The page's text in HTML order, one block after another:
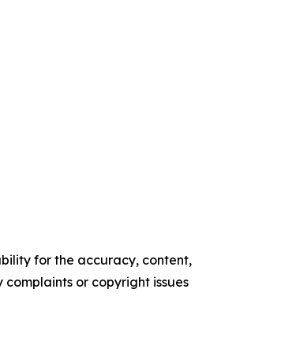
for the accuracy, content,
or copyright issues